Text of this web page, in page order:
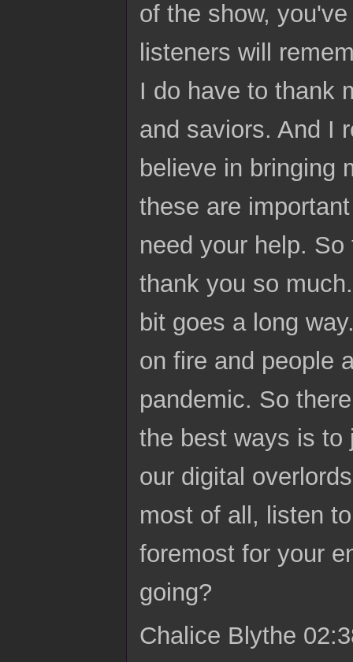
of the show,
listeners will
I do have to thank
and saviors. And I
believe in bringing
these are
need your help.
thank you so
bit goes a long
on fire and people
pandemic. So
the best ways is to
our digital
most of all, listen
foremost for your
going?
Chalice Blythe